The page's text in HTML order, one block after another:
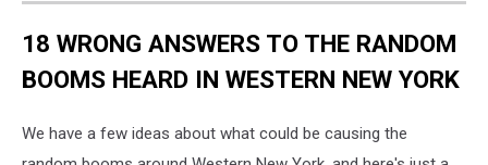
18 WRONG ANSWERS TO THE RANDOM
BOOMS HEARD IN WESTERN NEW YORK
We have a few ideas about what could be causing the